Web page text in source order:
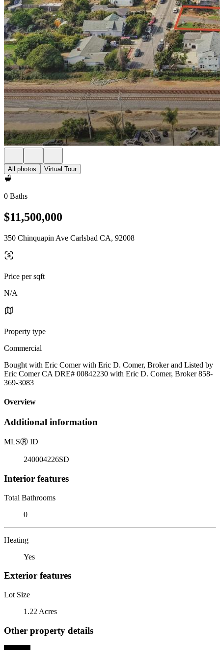
All photos Virtual Tour
0 Baths
$11,500,000
350 Chinquapin Ave Carlsbad CA, 92008
Price per sqft
N/A
Property type
Commercial
Bought with Eric Comer with Eric D. Comer, Broker and Listed by
Eric Comer CA DRE# 00842230 with Eric D. Comer, Broker 858-
369-3083
Overview
Additional information
MLSⓇ ID
240004226SD
Interior features
Total Bathrooms
0
Heating
Yes
Exterior features
Lot Size
1.22 Acres
Other property details